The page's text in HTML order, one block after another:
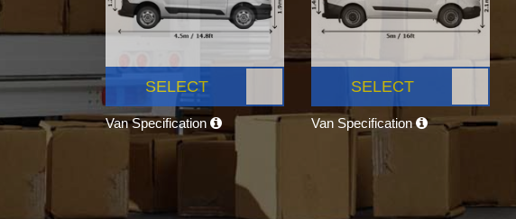
SELECT
Van Specification
SELECT
Van Specification